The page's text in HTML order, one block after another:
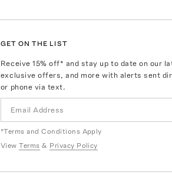
GET ON THE LIST
Receive15% off* and stay up to date on our
exclusive offers, and more with alerts sent
or phone via text.
*Terms and Conditions Apply
View Terms & Privacy Policy